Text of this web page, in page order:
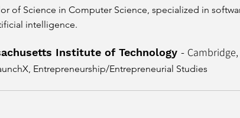
of Science in Computer Science, specialized in
intelligence.
Institute of Technology - Cambridge,
Entrepreneurship/Entrepreneurial Studies